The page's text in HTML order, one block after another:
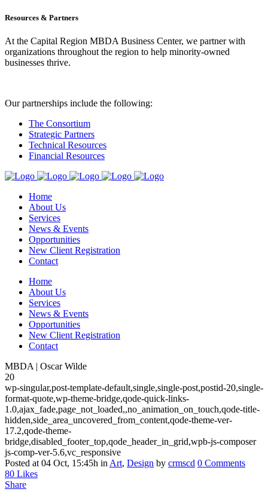
Resources & Partners
At the Capital Region MBDA Business Center, we partner with
organizations throughout the region to help minority-owned
businesses thrive.
Our partnerships include the following:
The Consortium
Strategic Partners
Technical Resources
Financial Resources
Home
About Us
Services
News & Events
Opportunities
New Client Registration
Contact
Home
About Us
Services
News & Events
Opportunities
New Client Registration
Contact
MBDA | Oscar Wilde
20
wp-singular,post-template-default,single,single-post,postid-20,single-
format-quote,wp-theme-bridge,qode-quick-links-
1.0,ajax_fade,page_not_loaded,,no_animation_on_touch,qode-title-
hidden,side_area_uncovered_from_content,qode-theme-ver-
17.2,qode-theme-
bridge,disabled_footer_top,qode_header_in_grid,wpb-js-composer
js-comp-ver-5.6,vc_responsive
Posted at 04 Oct, 15:45h in Art, Design by crmscd 0 Comments
80 Likes
Share